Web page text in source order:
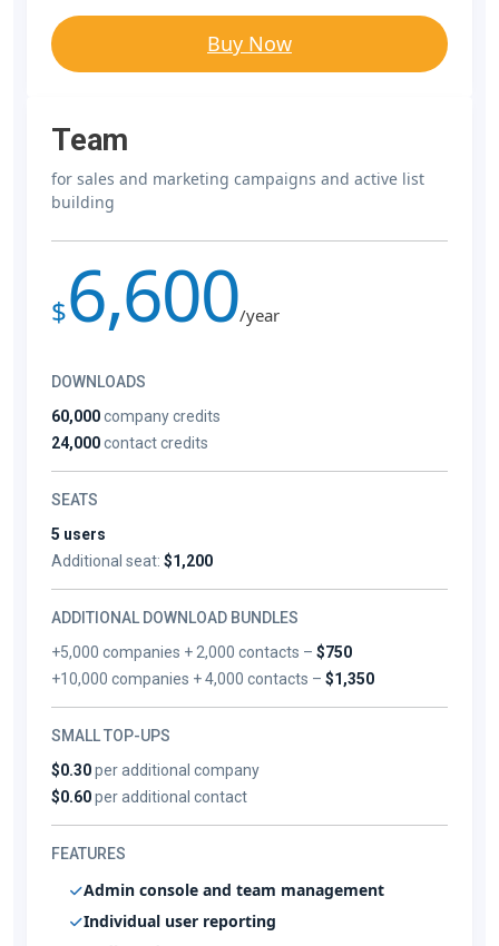
Buy Now
Team
for sales and marketing campaigns and active list
building
$6,600/year
DOWNLOADS
60,000company credits
24,000contact credits
SEATS
5 users
Additional seat: $1,200
ADDITIONAL DOWNLOAD BUNDLES
+5,000 companies + 2,000 contacts –$750
+10,000 companies + 4,000 contacts –$1,350
SMALL TOP-UPS
$0.30per additional company
$0.60per additional contact
FEATURES
Admin console and team management
Individual user reporting